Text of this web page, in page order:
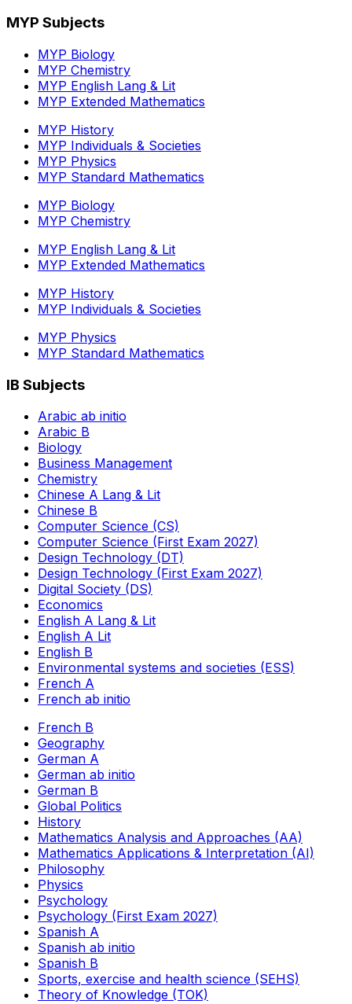
MYP Subjects
MYP Biology
MYP Chemistry
MYP English Lang & Lit
MYP Extended Mathematics
MYP History
MYP Individuals & Societies
MYP Physics
MYP Standard Mathematics
MYP Biology
MYP Chemistry
MYP English Lang & Lit
MYP Extended Mathematics
MYP History
MYP Individuals & Societies
MYP Physics
MYP Standard Mathematics
IB Subjects
Arabic ab initio
Arabic B
Biology
Business Management
Chemistry
Chinese A Lang & Lit
Chinese B
Computer Science (CS)
Computer Science (First Exam 2027)
Design Technology (DT)
Design Technology (First Exam 2027)
Digital Society (DS)
Economics
English A Lang & Lit
English A Lit
English B
Environmental systems and societies (ESS)
French A
French ab initio
French B
Geography
German A
German ab initio
German B
Global Politics
History
Mathematics Analysis and Approaches (AA)
Mathematics Applications & Interpretation (AI)
Philosophy
Physics
Psychology
Psychology (First Exam 2027)
Spanish A
Spanish ab initio
Spanish B
Sports, exercise and health science (SEHS)
Theory of Knowledge (TOK)